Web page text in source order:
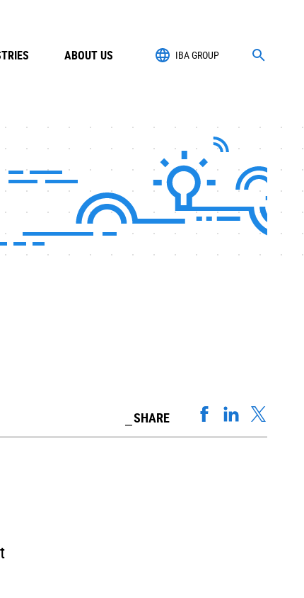
IBA GROUP
ABOUT US
SHARE